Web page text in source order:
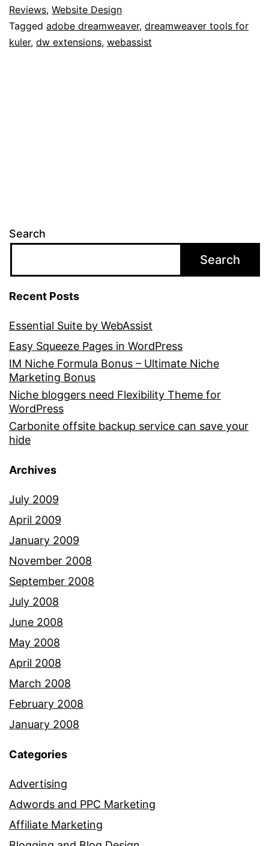
Reviews, Website Design
Tagged adobe dreamweaver, dreamweaver tools for
kuler, dw extensions, webassist
Search
Search
Recent Posts
Essential Suite by WebAssist
Easy Squeeze Pages in WordPress
IM Niche Formula Bonus – Ultimate Niche
Marketing Bonus
Niche bloggers need Flexibility Theme for
WordPress
Carbonite offsite backup service can save your
hide
Archives
July 2009
April 2009
January 2009
November 2008
September 2008
July 2008
June 2008
May 2008
April 2008
March 2008
February 2008
January 2008
Categories
Advertising
Adwords and PPC Marketing
Affiliate Marketing